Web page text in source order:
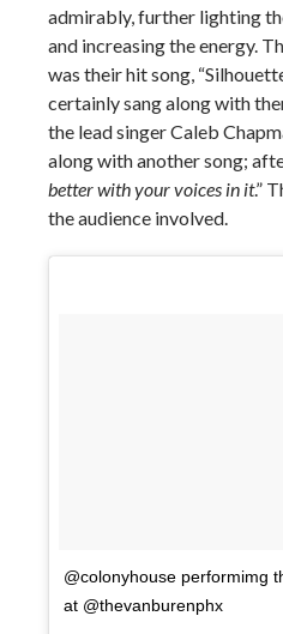
admirably, further lighting
and increasing the energy.
was their hit song,
certainly sang along with
the lead singer Caleb
along with another song;
better with your voices in it.”
the audience involved.
@colonyhouse performimg
at @thevanburenphx